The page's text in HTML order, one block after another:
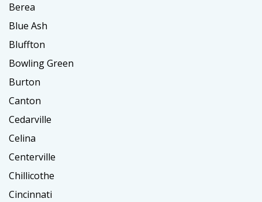
Berea
Blue Ash
Bluffton
Bowling Green
Burton
Canton
Cedarville
Celina
Centerville
Chillicothe
Cincinnati